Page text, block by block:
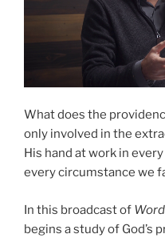
What does the
only involved in the
His hand at work in
every circumstance we
In this broadcast of
begins a study of God’s